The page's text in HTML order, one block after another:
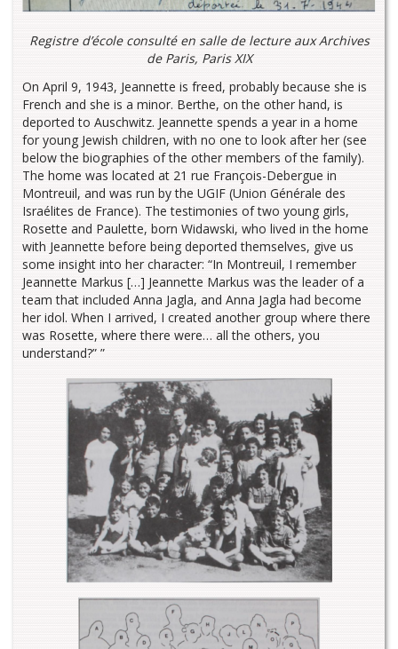
Registre d’école consulté en salle de lecture aux Archives
de Paris, Paris XIX
On April 9, 1943, Jeannette is freed, probably because she is
French and she is a minor. Berthe, on the other hand, is
deported to Auschwitz. Jeannette spends a year in a home
for young Jewish children, with no one to look after her (see
below the biographies of the other members of the family).
The home was located at 21 rue François-Debergue in
Montreuil, and was run by the UGIF (Union Générale des
Israélites de France). The testimonies of two young girls,
Rosette and Paulette, born Widawski, who lived in the home
with Jeannette before being deported themselves, give us
some insight into her character: “In Montreuil, I remember
Jeannette Markus […] Jeannette Markus was the leader of a
team that included Anna Jagla, and Anna Jagla had become
her idol. When I arrived, I created another group where there
was Rosette, where there were… all the others, you
understand?” ”